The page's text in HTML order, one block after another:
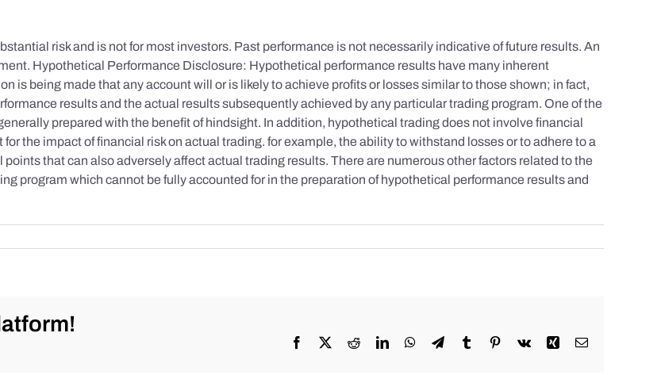
risk and is not for most investors. Past performance is not necessarily indicative of future results. An
Hypothetical Performance Disclosure: Hypothetical performance results have many inherent
is being made that any account will or is likely to achieve profits or losses similar to those shown; in fact,
results and the actual results subsequently achieved by any particular trading program. One of the
prepared with the benefit of hindsight. In addition, hypothetical trading does not involve financial
the impact of financial risk on actual trading. for example, the ability to withstand losses or to adhere to a
that can also adversely affect actual trading results. There are numerous other factors related to the
program which cannot be fully accounted for in the preparation of hypothetical performance results and
Facebook RedditLinkedInWhatsApp
TelegramTumblr Pinterest
Vk Xing Email